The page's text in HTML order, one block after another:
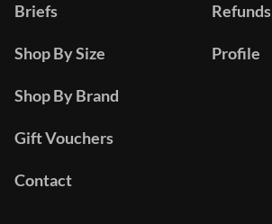
Briefs
Shop By Size
Shop By Brand
Gift Vouchers
Contact
Refunds
Profile